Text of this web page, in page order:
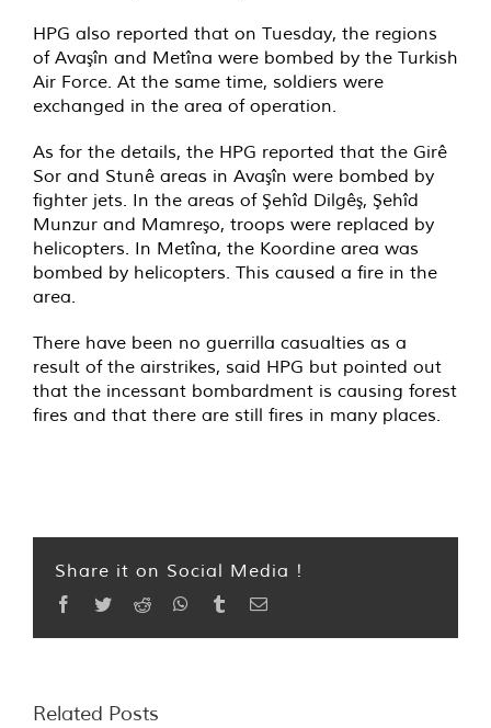
HPG also reported that on Tuesday, the regions
of Avaşîn and Metîna were bombed by the Turkish
Air Force. At the same time, soldiers were
exchanged in the area of operation.
As for the details, the HPG reported that the Girê
Sor and Stunê areas in Avaşîn were bombed by
fighter jets. In the areas of Şehîd Dilgêş, Şehîd
Munzur and Mamreşo, troops were replaced by
helicopters. In Metîna, the Koordine area was
bombed by helicopters. This caused a fire in the
area.
There have been no guerrilla casualties as a
result of the airstrikes, said HPG but pointed out
that the incessant bombardment is causing forest
fires and that there are still fires in many places.
Share it on Social Media !
Facebook
TwitterReddit WhatsApp
TumblrEmail
Related Posts